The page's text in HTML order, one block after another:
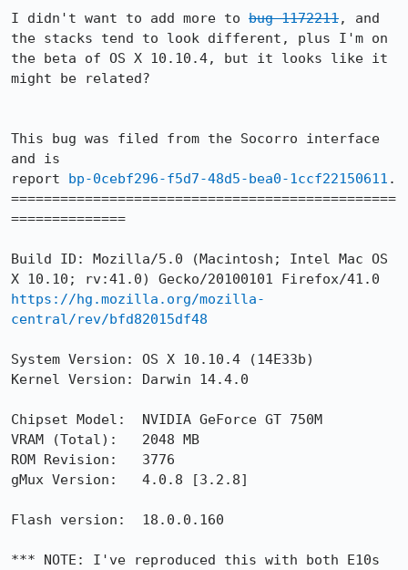
I didn't want to add more to bug 1172211, and
the stacks tend to look different, plus I'm on
the beta of OS X 10.10.4, but it looks like it
might be related?
This bug was filed from the Socorro interface
and is
report bp-0cebf296-f5d7-48d5-bea0-1ccf22150611 .
===============================================
==============
Build ID: Mozilla/5.0 (Macintosh; Intel Mac OS
https://hg.mozilla.org/mozilla-
central/rev/bfd82015df48
System Version:	OS X 10.10.4 (14E33b)
Kernel Version:	Darwin 14.4.0
Chipset Model:	NVIDIA GeForce GT 750M
VRAM (Total):	2048 MB
ROM Revision:	3776
gMux Version:	4.0.8 [3.2.8]
Flash version:  18.0.0.160
*** NOTE: I've reproduced this with both E10s